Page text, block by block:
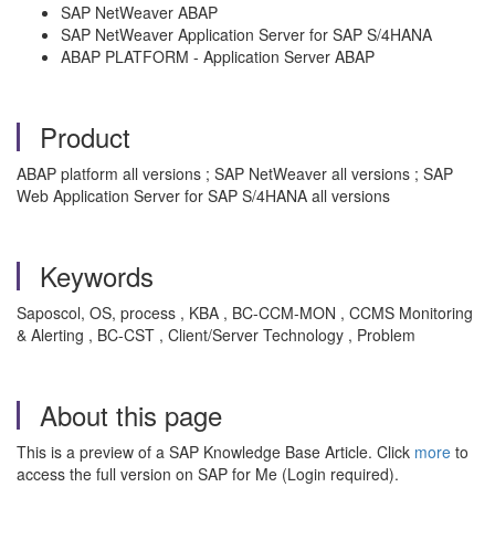
SAP NetWeaver ABAP
SAP NetWeaver Application Server for SAP S/4HANA
ABAP PLATFORM - Application Server ABAP
Product
ABAP platform all versions ; SAP NetWeaver all versions ; SAP
Web Application Server for SAP S/4HANA all versions
Keywords
Saposcol, OS, process , KBA , BC-CCM-MON , CCMS Monitoring
& Alerting , BC-CST , Client/Server Technology , Problem
About this page
This is a preview of a SAP Knowledge Base Article. Click more to
access the full version on SAP for Me (Login required).